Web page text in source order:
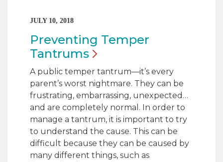
JULY 10, 2018
Preventing Temper
Tantrums
A public temper tantrum—it’s every
parent’s worst nightmare. They can be
frustrating, embarrassing, unexpected…
and are completely normal. In order to
manage a tantrum, it is important to try
to understand the cause. This can be
difficult because they can be caused by
many different things, such as